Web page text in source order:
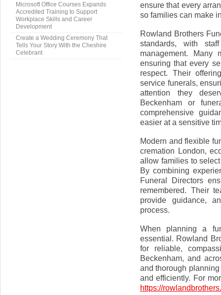
ensure that every
so families can make
Rowland Brothers
standards, with
management. Many
ensuring that every
respect. Their
service funerals,
attention they
Beckenham or
comprehensive
easier at a sensitive
Modern and flexible
cremation London,
allow families to
By combining
Funeral Directors
remembered. Their
provide guidance,
process.
When planning a
essential. Rowland
for reliable,
Beckenham, and
and thorough
and efficiently. For
https://
Microsoft Office Courses Expands
Accredited Training to Support
Workplace Skills and Career
Development
Create a Wedding Ceremony That
Tells Your Story With the Cheshire
Celebrant